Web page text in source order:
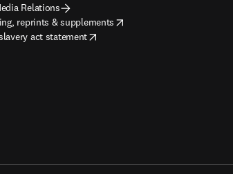
Relations
reprints & supplements
new tab/window
act statement
new tab/window